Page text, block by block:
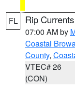
FL Rip
07:00 AM by
Coastal
County,
VTEC# 26
(CON)